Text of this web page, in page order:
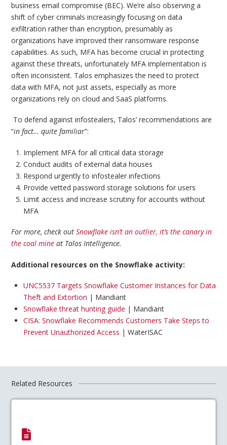
business email compromise (BEC). We’re also observing a
shift of cyber criminals increasingly focusing on data
exfiltration rather than encryption, presumably as
organizations have improved their ransomware response
capabilities. As such, MFA has become crucial in protecting
against these threats, unfortunately MFA implementation is
often inconsistent. Talos emphasizes the need to protect
data with MFA, not just assets, especially as more
organizations rely on cloud and SaaS platforms.
To defend against infostealers, Talos’ recommendations are
“in fact… quite familiar”:
Implement MFA for all critical data storage
Conduct audits of external data houses
Respond urgently to infostealer infections
Provide vetted password storage solutions for users
Limit access and increase scrutiny for accounts without
MFA
For more, check outSnowflake isn’t an outlier, it’s the canary in
the coal mine at Talos Intelligence.
Additional resources on the Snowflake activity:
UNC5537 Targets Snowflake Customer Instances for Data
Theft and Extortion | Mandiant
Snowflake threat hunting guide | Mandiant
CISA: Snowflake Recommends Customers Take Steps to
Prevent Unauthorized Access | WaterISAC
Related Resources